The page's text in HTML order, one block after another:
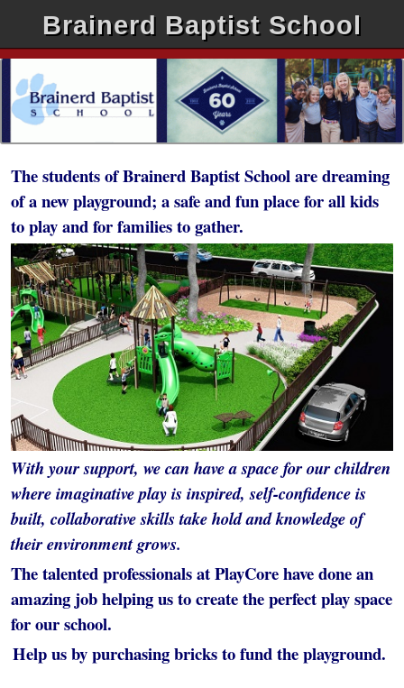
Brainerd Baptist School
The students of Brainerd Baptist School are dreaming
of a new playground; a safe and fun place for all kids
to play and for families to gather.
With your support, we can have a space for our children
where imaginative play is inspired, self-confidence is
built, collaborative skills take hold and knowledge of
their environment grows.
The talented professionals at PlayCore have done an
amazing job helping us to create the perfect play space
for our school.
Help us by purchasing bricks to fund the playground.